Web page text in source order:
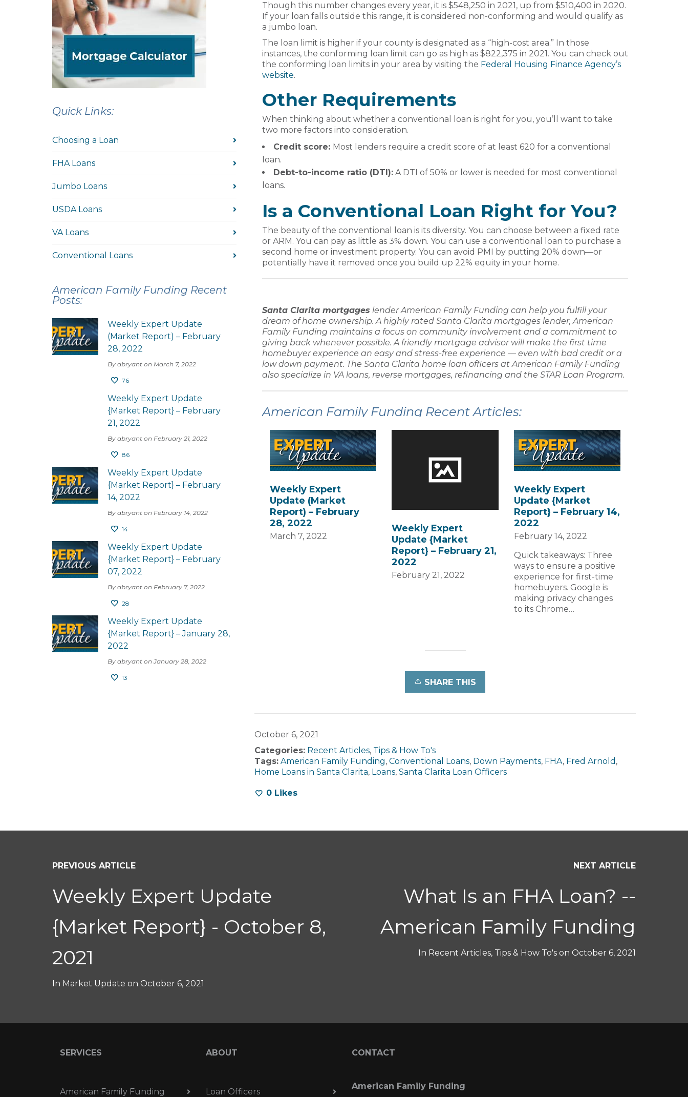
Though this number changes every year, it is $548,250 in 2021, up from $510,400 in 2020.
If your loan falls outside this range, it is considered non-conforming and would qualify as
a jumbo loan.
The loan limit is higher if your county is designated as a “high-cost area.” In those
instances, the conforming loan limit can go as high as $822,375 in 2021. You can check out
the conforming loan limits in your area by visiting the Federal Housing Finance Agency’s
website.
Other Requirements
When thinking about whether a conventional loan is right for you, you’ll want to take
two more factors into consideration.
Credit score: Most lenders require a credit score of at least 620 for a conventional
loan.
Debt-to-income ratio (DTI): A DTI of 50% or lower is needed for most conventional
loans.
Is a Conventional Loan Right for You?
The beauty of the conventional loan is its diversity. You can choose between a fixed rate
or ARM. You can pay as little as 3% down. You can use a conventional loan to purchase a
second home or investment property. You can avoid PMI by putting 20% down—or
potentially have it removed once you build up 22% equity in your home.
Santa Clarita mortgages lenderAmerican Family Funding can help you fulfill your
dream of home ownership. A highly rated Santa Clarita mortgages lender,American
Family Funding maintains a focus on community involvement and a commitment to
giving back whenever possible. A friendlymortgage advisorwill make the first time
homebuyerexperience an easy and stress-free experience — even with bad credit or a
low down payment. The Santa Clarita home loan officers atAmerican Family Funding
also specialize in VA loans, reverse mortgages, refinancing and the STAR Loan Program.
American Family Funding Recent Articles:
Weekly Expert
Update (Market
Report) – February
28, 2022
March 7, 2022
Weekly Expert
Update {Market
Report} – February 21,
2022
February 21, 2022
Weekly Expert
Update {Market
Report} – February 14,
2022
February 14, 2022
Quick takeaways: Three
ways to ensure a positive
experience for first-time
homebuyers. Google is
making privacy changes
to its Chrome…
SHARE THIS
October 6, 2021
Categories: Recent Articles, Tips & How To's
Tags: American Family Funding, Conventional Loans, Down Payments, FHA, Fred Arnold ,
Home Loans in Santa Clarita, Loans, Santa Clarita Loan Officers
0 Likes
Quick Links:
Choosing a Loan
FHA Loans
Jumbo Loans
USDA Loans
VA Loans
Conventional Loans
American Family Funding Recent
Posts:
Weekly Expert Update
(Market Report) – February
28, 2022
By abryant on March 7, 2022
76
Weekly Expert Update
{Market Report} – February
21, 2022
By abryant on February 21, 2022
86
Weekly Expert Update
{Market Report} – February
14, 2022
By abryant on February 14, 2022
14
Weekly Expert Update
{Market Report} – February
07, 2022
By abryant on February 7, 2022
28
Weekly Expert Update
{Market Report} – January 28,
2022
By abryant on January 28, 2022
13
NEXT ARTICLE
What Is an FHA Loan? --
American Family Funding
In Recent Articles, Tips & How To's on October 6, 2021
PREVIOUS ARTICLE
Weekly Expert Update
{Market Report} - October 8,
2021
In Market Update on October 6, 2021
SERVICES
American Family Funding
ABOUT
Loan Officers
CONTACT
American Family Funding